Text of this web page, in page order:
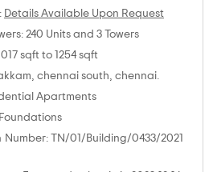
Details Available Upon Request
240 Units and 3 Towers
sqft to 1254 sqft
chennai south, chennai.
Apartments
Number: TN/01/Building/0433/2021